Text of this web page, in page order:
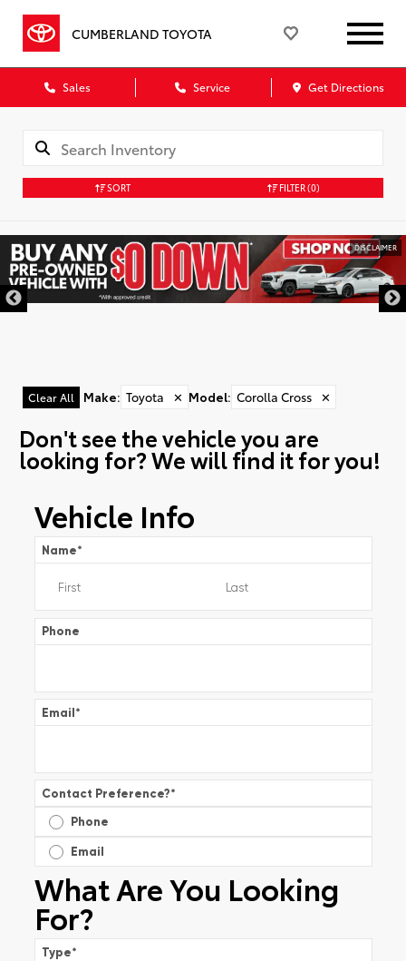
CUMBERLAND TOYOTA
Sales Service Get Directions
SORT FILTER(0)
DISCLAIMER
Clear All Make: Toyota ✕ Model: Corolla Cross ✕
Don't see the vehicle you are
looking for? We will find it for you!
Vehicle Info
Name*
Phone
Email*
Contact Preference?*
Phone
Email
What Are You Looking
For?
Type*